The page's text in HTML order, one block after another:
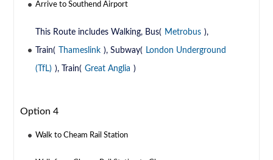
Arrive to Southend Airport
This Route includes Walking, Bus( Metrobus ),
Train( Thameslink ), Subway( London Underground
(TfL) ), Train( Great Anglia )
Option 4
Walk to Cheam Rail Station